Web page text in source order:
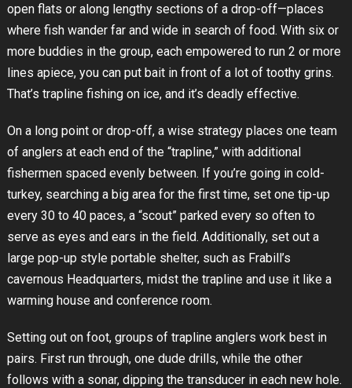
open flats or along lengthy sections of a drop-off—places
where fish wander far and wide in search of food. With six or
more buddies in the group, each empowered to run 2 or more
lines apiece, you can put bait in front of a lot of toothy grins.
That’s trapline fishing on ice, and it’s deadly effective.
On a long point or drop-off, a wise strategy places one team
of anglers at each end of the “trapline,” with additional
fishermen spaced evenly between. If you’re going in cold-
turkey, searching a big area for the first time, set one tip-up
every 30 to 40 paces, a “scout” parked every so often to
serve as eyes and ears in the field. Additionally, set out a
large pop-up style portable shelter, such as Frabill’s
cavernous Headquarters, midst the trapline and use it like a
warming house and conference room.
Setting out on foot, groups of trapline anglers work best in
pairs. First run through, one dude drills, while the other
follows with a sonar, dipping the transducer in each new hole.